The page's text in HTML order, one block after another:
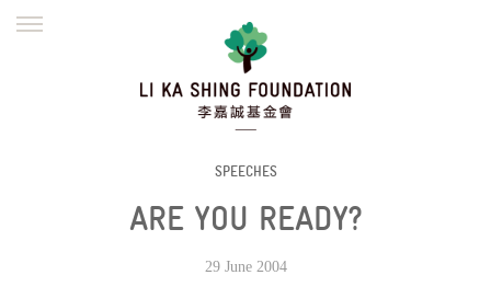
WORK WITH US
繁體
SPEECHES
ARE YOU READY?
29 June 2004